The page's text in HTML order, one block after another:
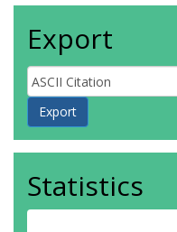
Export
Statistics